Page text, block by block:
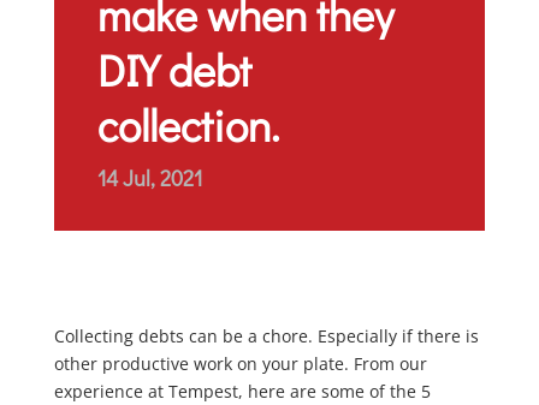
make when they
DIY debt
collection.
14 Jul, 2021
Collecting debts can be a chore. Especially if there is
other productive work on your plate. From our
experience at Tempest, here are some of the 5